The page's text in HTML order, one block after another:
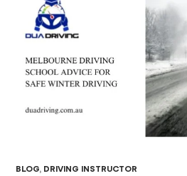
BLOG, DRIVING INSTRUCTOR